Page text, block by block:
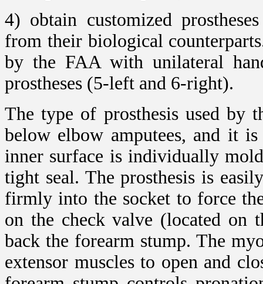
4) obtain customized
from their biological
by the FAA with unilateral
prostheses (5-left and 6-right).
The type of prosthesis used by
below elbow amputees, and it
inner surface is individually
tight seal. The prosthesis is
firmly into the socket to force
on the check valve (located on
back the forearm stump. The
extensor muscles to open and